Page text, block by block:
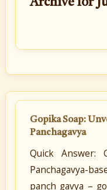
Archive for
Gopika Soap:
Panchagavya
Quick Answer:
Panchagavya-
panch gavya –